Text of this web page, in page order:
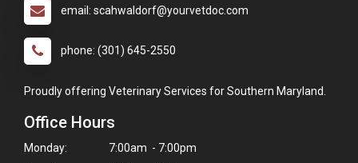
email: scahwaldorf@yourvetdoc.com
phone: (301) 645-2550
Proudly offering Veterinary Services for Southern Maryland.
Office Hours
Monday:
7:00am - 7:00pm